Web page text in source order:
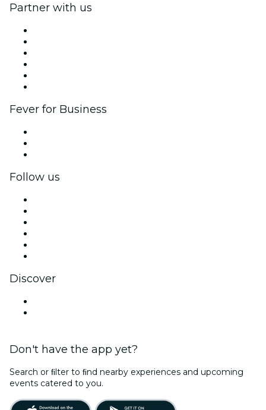
Partner with us
Fever for Business
Follow us
Discover
Don't have the app yet?
Search or ﬁlter to ﬁnd nearby experiences and upcoming
events catered to you.